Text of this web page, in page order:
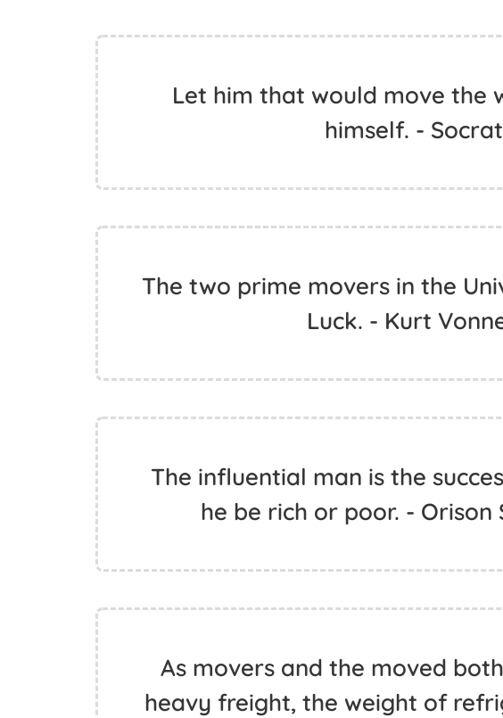
Let him that would move the
himself. -
The two prime movers in the
Luck. - Kurt
The influential man is the
he be rich or poor. - Orison
As movers and the moved
heavy freight, the weight of